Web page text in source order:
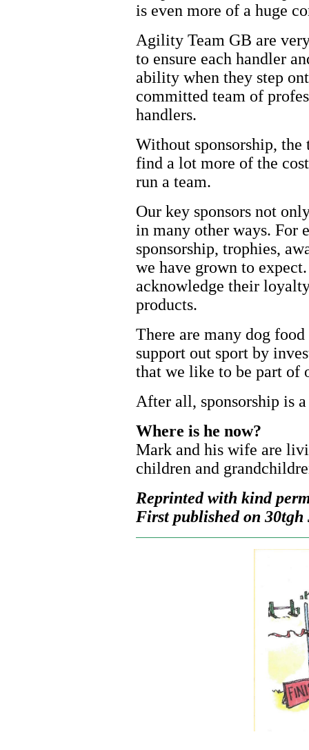
is even more of a huge
Agility Team GB are
to ensure each handler
ability when they step
committed team of
handlers.
Without sponsorship, the
find a lot more of the
run a team.
Our key sponsors not
in many other ways. For
sponsorship, trophies,
we have grown to
acknowledge their
products.
There are many dog
support out sport by
that we like to be part of
After all, sponsorship is
Where is he now?
Mark and his wife are
children and
Reprinted with kind
First published on 30tgh